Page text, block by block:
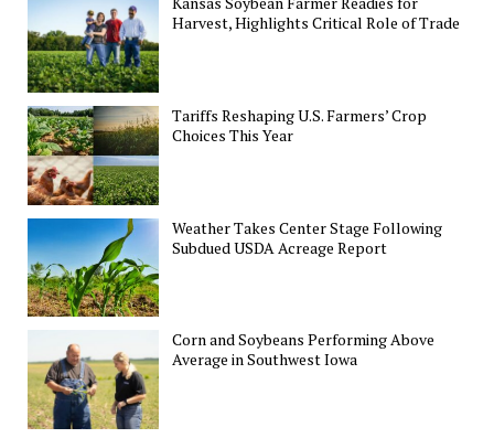
Harvest, Highlights Critical Role of Trade
Tariffs Reshaping U.S. Farmers’ Crop
Choices This Year
Weather Takes Center Stage Following
Subdued USDA Acreage Report
Corn and Soybeans Performing Above
Average in Southwest Iowa